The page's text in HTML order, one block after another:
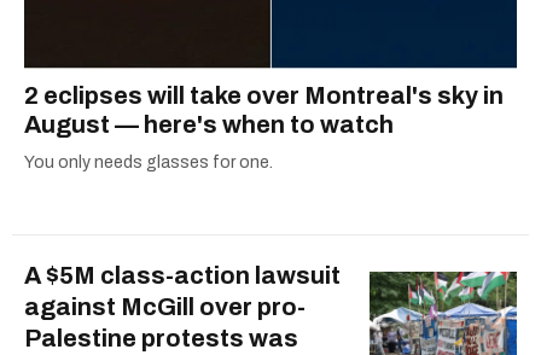
2 eclipses will take over Montreal's sky in
August — here's when to watch
You only needs glasses for one.
A $5M class-action lawsuit
against McGill over pro-
Palestine protests was